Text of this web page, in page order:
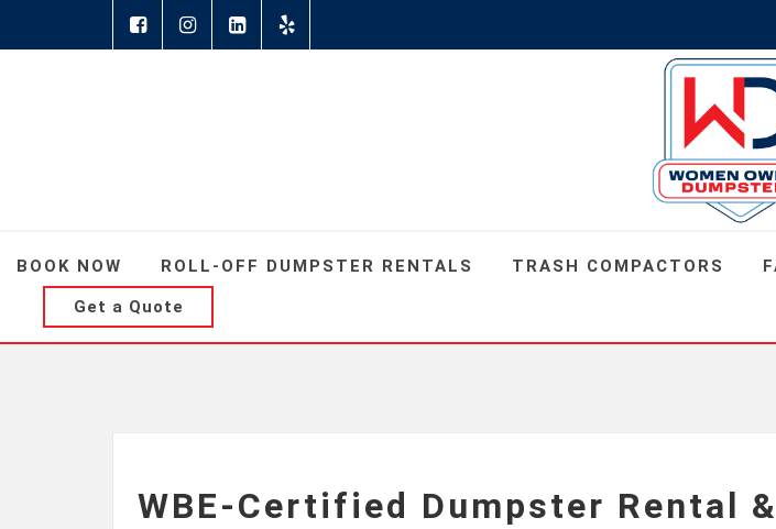
BOOK NOW ROLL-OFF DUMPSTER RENTALS TRASH COMPACTORS
Get a Quote
WBE-Certified Dumpster Rental